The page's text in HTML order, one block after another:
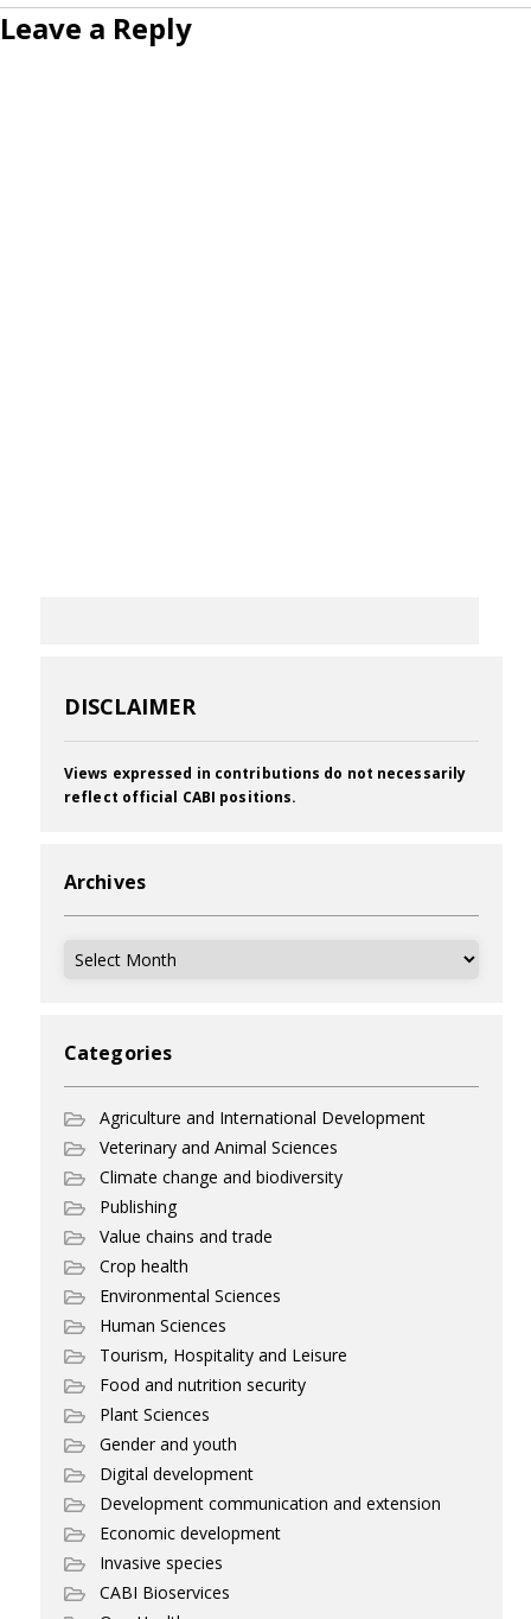
Leave a Reply
DISCLAIMER
Views expressed in contributions do not necessarily
reflect official CABI positions.
Archives
Archives
Categories
Agriculture and International Development
Veterinary and Animal Sciences
Climate change and biodiversity
Publishing
Value chains and trade
Crop health
Environmental Sciences
Human Sciences
Tourism, Hospitality and Leisure
Food and nutrition security
Plant Sciences
Gender and youth
Digital development
Development communication and extension
Economic development
Invasive species
CABI Bioservices